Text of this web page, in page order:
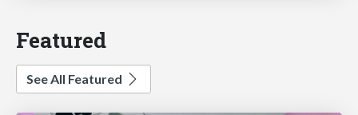
Featured
See All Featured